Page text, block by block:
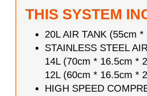
THIS SYSTEM
20L AIR TANK (55cm *
STAINLESS STEEL
14L (70cm * 16.5cm *
12L (60cm * 16.5cm *
HIGH SPEED